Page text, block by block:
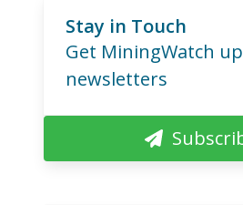
Stay in Touch
Get MiningWatch
newsletters